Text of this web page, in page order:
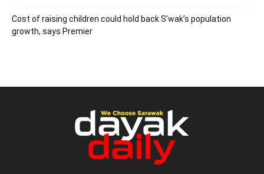
Cost of raising children could hold back S’wak’s population
growth, says Premier